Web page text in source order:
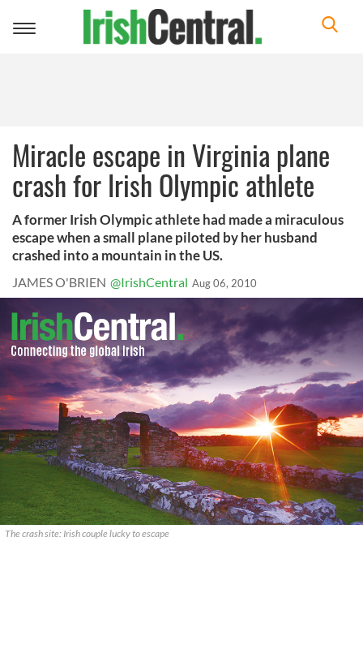
Toggle
Miracle escape in Virginia plane
crash for Irish Olympic athlete
A former Irish Olympic athlete had made a miraculous
escape when a small plane piloted by her husband
crashed into a mountain in the US.
JAMES O'BRIEN @IrishCentral Aug 06, 2010
The crash site: Irish couple lucky to escape